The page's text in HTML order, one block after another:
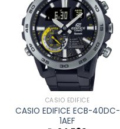
Add to
wishlist
CASIO EDIFICE
CASIO EDIFICE ECB-40DC-
1AEF